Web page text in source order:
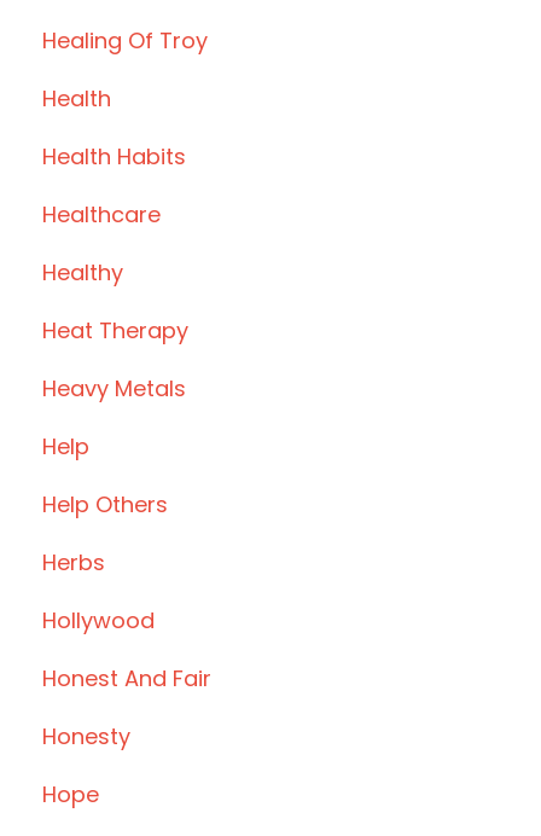
Healing Of Troy
Health
Health Habits
Healthcare
Healthy
Heat Therapy
Heavy Metals
Help
Help Others
Herbs
Hollywood
Honest And Fair
Honesty
Hope